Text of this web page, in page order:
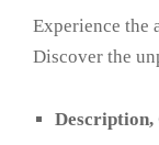
Experience the
Discover the
Description,